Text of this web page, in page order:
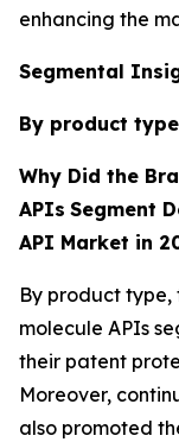
enhancing the
Segmental
By product type
Why Did the
APIs Segment
API Market in
By product
molecule APIs
their patent
Moreover,
also promoted